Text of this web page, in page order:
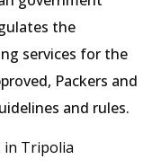
the
services for the
Packers and
and rules.
in Tripolia